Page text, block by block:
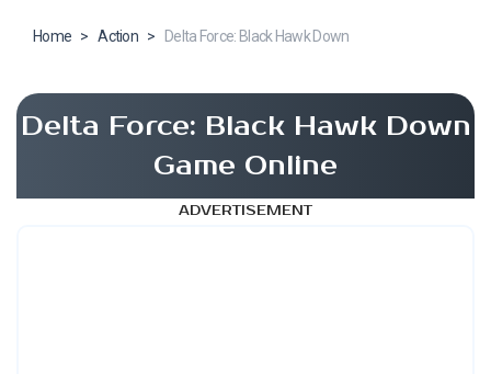
Home > Action > Delta Force: Black Hawk Down
Delta Force: Black Hawk Down
Game Online
ADVERTISEMENT